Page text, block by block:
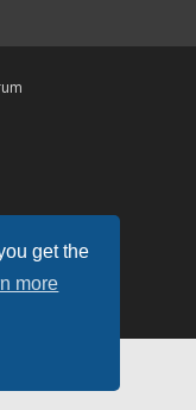
get the
more